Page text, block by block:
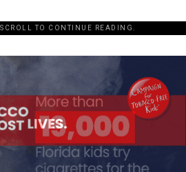
TO CONTINUE READING.